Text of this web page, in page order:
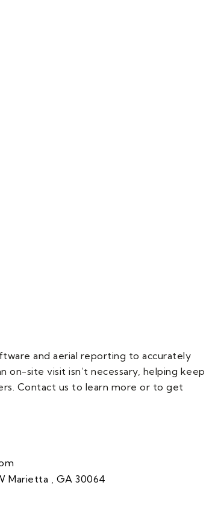
and aerial reporting to accurately
on-site visit isn’t necessary, helping keep
Contact us to learn more or to get
Marietta , GA 30064